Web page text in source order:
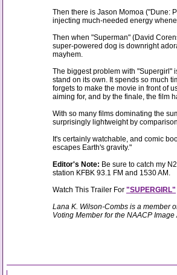
Then there is Jason Momoa ("Dune:
injecting much-needed energy
Then when "Superman" (David
super-powered dog is downright
mayhem.
The biggest problem with "Supergirl"
stand on its own. It spends so much
forgets to make the movie in front of
aiming for, and by the finale, the film
With so many films dominating the
surprisingly lightweight by
It's certainly watchable, and comic
escapes Earth's gravity."
Editor's Note: Be sure to catch my
station KFBK 93.1 FM and 1530 AM.
Watch This Trailer For "SUPERGIRL"
Lana K. Wilson-Combs is a member
Voting Member for the NAACP Image